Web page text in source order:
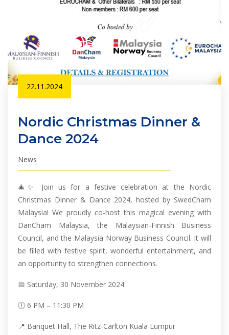
22.11.2024
Nordic Christmas Dinner &
Dance 2024
News
🎄✨ Join us for a festive celebration at the Nordic
Christmas Dinner & Dance 2024, hosted by SwedCham
Malaysia! We proudly co-host this magical evening with
DanCham Malaysia, the Malaysian-Finnish Business
Council, and the Malaysia Norway Business Council. It will
be filled with festive spirit, wonderful entertainment, and
an opportunity to strengthen connections.
📅 Saturday, 30 November 2024
🕕 6 PM – 11:30 PM
📍 Banquet Hall, The Ritz-Carlton Kuala Lumpur